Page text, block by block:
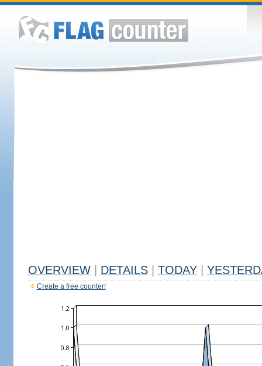
OVERVIEW DETAILS TODAY
Create a free counter!